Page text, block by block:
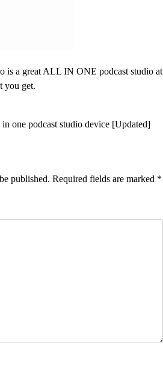
is a great ALL IN ONE podcast studio at
you get.
one podcast studio device [Updated]
published. Required fields are marked *